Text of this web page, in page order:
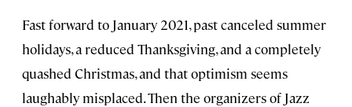
Fast forward to January 2021, past canceled summer
holidays, a reduced Thanksgiving, and a completely
quashed Christmas, and that optimism seems
laughably misplaced. Then the organizers of Jazz